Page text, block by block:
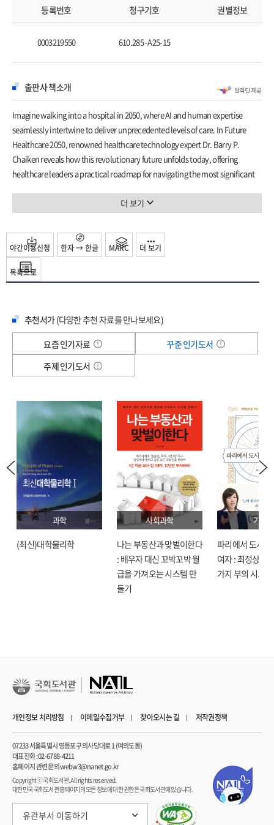
How Computer Vision and Analytics is Transforming
Medical Imaging 38
4 Synergizing Al and Analytics 43
Achieve Value Optimization by Effectively Leveraging
Analytics 53
5 Al in Healthcare Delivery 59
Accuracy of EHR Data 64
Railroads, Weed, and EHRs 66
6 Augmenting Human Expertise 73
The Empathy Factor 76
Transformative Digital Health Tech 80
7 Virtual Assistants 85
Will Digital Workers Replace Human Workers? 89
Understanding OpenAI's Q*: Are Computers Capable of
Part II Creating Tomorrow's Healthcare: Al Strategies 95
8 Al in Healthcare Research 99
Impact of AlphaFold and AlphaFold 3 101
Collaborative Intelligence—How Human Expertise and Al
9 Enhancing Quality and Safety 113
Enabled Monitoring—From Vital Signs to Computer Vision 118
Protect Patients from AI-Driven Healthcare
Misinformation 126
10 The Economics of Healthcare Al 129
Navigating Risk—Standards Required for AI-Generated
Clinical Summaries 143
11 Job Security and New Roles 147
From Typing Pools to Word Processing 151
Why Every Organization Needs a CAIO 156
12 Patient Privacy and Cybersecurity 161
Differential Privacy Techniques 168
Will Hackers Derail AI-Driven Healthcare? 174
Part III Leading Tomorrow's Healthcare: Al Transformation 179
Obtaining a Return on Investment 187
Legal Liability in Healthcare—How Do We Protect
14 Aligning Al with Human Needs 195
Beyond Biack Box Healthcare Al—Gain Trust with
Transparency 217
16 Building Teams and Effecting Change 221
Turn and Face the Strange, Changes 229
17 Workforce Transformation 235
Building a Culture of Innovation and Learning 238
Setting the Standard—The Critical Role of
Outcome-Centric Healthcare Al Regulation 241
18 The Patient-Physician Journey to 205 0 247
등록번호 청구기호 권별정보
0003219550 610.285 -A25-15
출판사 책소개
Imagine walking into a hospital in 2050, where AI and human expertise
seamlessly intertwine to deliver unprecedented levels of care. In Future
Healthcare 2050, renowned healthcare technology expert Dr. Barry P.
Chaiken reveals how this revolutionary future unfolds today, offering
healthcare leaders a practical roadmap for navigating the most significant
Drawing on three decades of experience implementing healthcare
typical AI hype to deliver actionable insights for healthcare organizations.
From AI systems that predict patient complications hours before clinical
signs appear to virtual health assistants that create personalized care plans,
the book illuminates the extraordinary potential and critical challenges that
approach to AI implementation. While exploring cutting-edge applications
in clinical practice, Dr. Chaiken provides healthcare leaders with concrete
strategies for building effective teams, managing organizational change,
and maintaining excellence in patient care throughout the digital
transformation. His unique perspective offers vital guidance on addressing
judgment in medical decision-making.
As healthcare organizations race to adopt AI technologies, understanding
how to implement these tools effectively has become crucial for success.
Whether you are a healthcare executive developing AI strategy, a clinician
seeking to understand technology's impact on patient care, or a
technology leader driving implementation,Future Healthcare 2050equips
you with the strategic framework and practical tools needed to thrive in
medicine's AI-enabled future.
Dr. Chaiken's real-world experience shines through as he demonstrates how
to maintain the essential human elements that define quality medical care.
His insights on building trust, ensuring ethical deployment, and fostering
collaboration between clinicians and technology experts provide an
invaluable blueprint for successful AI adoption in healthcare.
더 보기
목록으로
야간이용신청 한자 → 한글 MARC 더 보기
추천서가(다양한 추천 자료를 만나보세요)
요즘 인기자료
꾸준 인기도서
주제 인기도서
과학
(최신)대학물리학
사회과학
나는 부동산과 맞벌이한다
: 배우자 대신 꼬박꼬박 월
급을 가져오는 시스템 만
들기
기술
파리에서 도시락
여자 : 최정상으
가지 부의 시크릿
개인정보 처리방침 이메일수집거부 찾아오시는 길 저작권정책
07233 서울특별시 영등포구 의사당대로 1 (여의도동)
대표전화 : 02-6788-4211
홈페이지 관련 문의 webw3@nanet.go.kr
Copyrightⓒ 국회도서관. All rights reserved.
대한민국 국회도서관 홈페이지의 모든 정보에 대한 권한은 국회도서관에 있습니다.
유관부서 이동하기